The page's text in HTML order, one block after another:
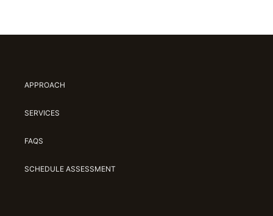
APPROACH
SERVICES
FAQS
SCHEDULE ASSESSMENT